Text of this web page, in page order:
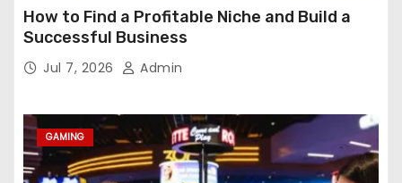
How to Find a Profitable Niche and Build a
Successful Business
Jul 7, 2026 Admin
GAMING